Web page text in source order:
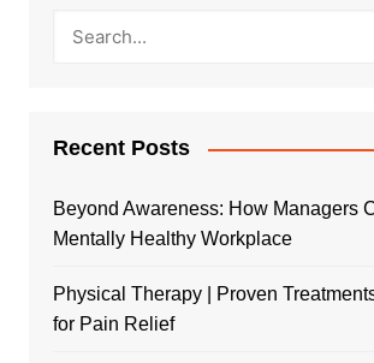
Recent Posts
Beyond Awareness: How Managers
Mentally Healthy Workplace
Physical Therapy | Proven
for Pain Relief